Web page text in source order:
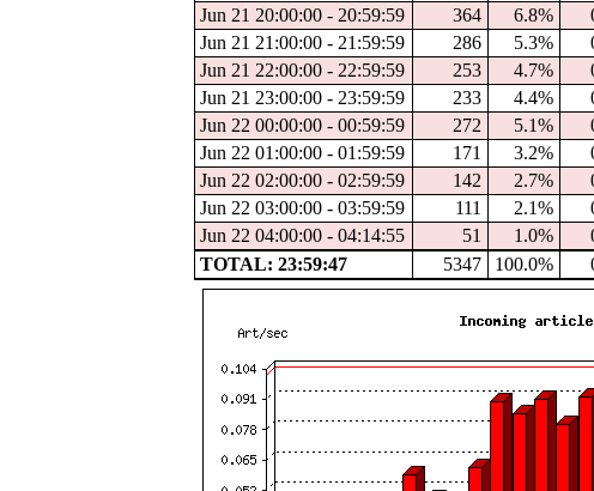
Jun 21 20:00:00 - 20:59:59
364 6.8%
Jun 21 21:00:00 - 21:59:59
286 5.3%
Jun 21 22:00:00 - 22:59:59
253 4.7%
Jun 21 23:00:00 - 23:59:59
233 4.4%
Jun 22 00:00:00 - 00:59:59
272 5.1%
Jun 22 01:00:00 - 01:59:59
171 3.2%
Jun 22 02:00:00 - 02:59:59
142 2.7%
Jun 22 03:00:00 - 03:59:59
111 2.1%
Jun 22 04:00:00 - 04:14:55
51 1.0%
TOTAL: 23:59:47
5347 100.0%